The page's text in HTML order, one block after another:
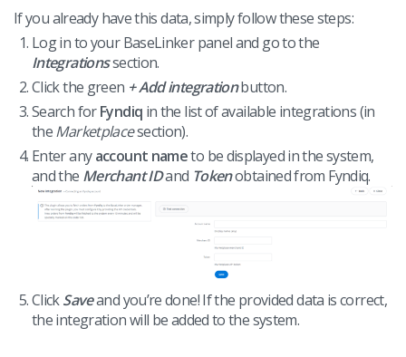
If you already have this data, simply follow these steps:
Log in to your BaseLinker panel and go to the
Integrationssection.
Click the green + Add integrationbutton.
Search forFyndiq in the list of available integrations (in
theMarketplacesection).
Enter anyaccount nameto be displayed in the system,
and the Merchant IDand Tokenobtained from Fyndiq.
ClickSaveand you’re done! If the provided data is correct,
the integration will be added to the system.